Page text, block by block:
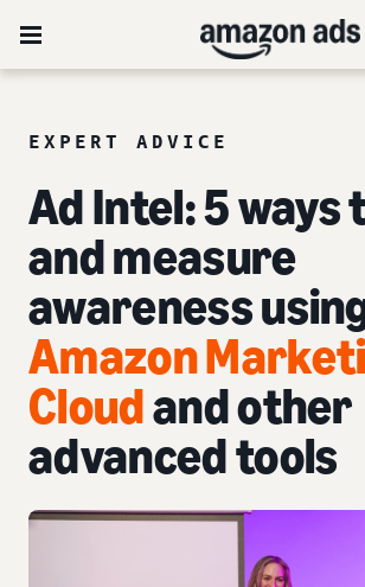
EXPERT ADVICE
Ad Intel:5 ways
and measure
awareness
Amazon
Cloudand other
advanced tools